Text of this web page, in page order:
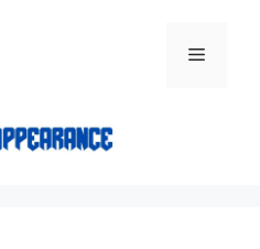
Menu